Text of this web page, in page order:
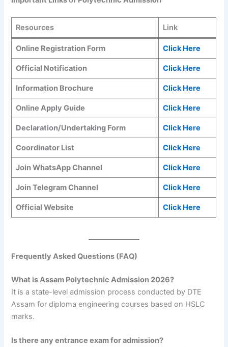
Resources Link
Online Registration Form Click Here
Official Notification Click Here
Information Brochure Click Here
Online Apply Guide Click Here
Declaration/Undertaking Form Click Here
Coordinator List Click Here
Join WhatsApp Channel Click Here
Join Telegram Channel Click Here
Official Website Click Here
Frequently Asked Questions (FAQ)
What is Assam Polytechnic Admission 2026?
It is a state-level admission process conducted by DTE
Assam for diploma engineering courses based on HSLC
marks.
Is there any entrance exam for admission?